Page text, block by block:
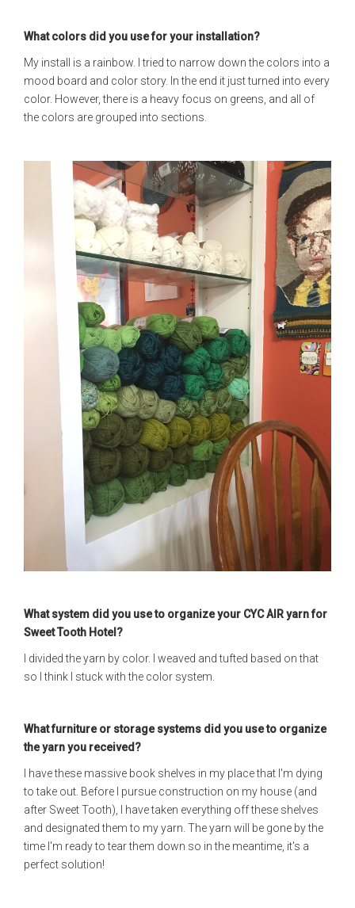
What colors did you use for your installation?
My install is a rainbow. I tried to narrow down the colors into a
mood board and color story. In the end it just turned into every
color. However, there is a heavy focus on greens, and all of
the colors are grouped into sections.
What system did you use to organize your CYC AIR yarn for
Sweet Tooth Hotel?
I divided the yarn by color. I weaved and tufted based on that
so I think I stuck with the color system.
What furniture or storage systems did you use to organize
the yarn you received?
I have these massive book shelves in my place that I'm dying
to take out. Before I pursue construction on my house (and
after Sweet Tooth), I have taken everything off these shelves
and designated them to my yarn. The yarn will be gone by the
time I'm ready to tear them down so in the meantime, it's a
perfect solution!